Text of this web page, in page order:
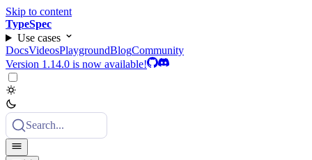
Skip to content
TypeSpec
Use cases
DocsVideosPlaygroundBlogCommunity
Version 1.14.0 is now available!
Search...